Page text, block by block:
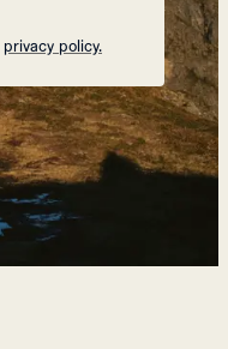
privacy policy.